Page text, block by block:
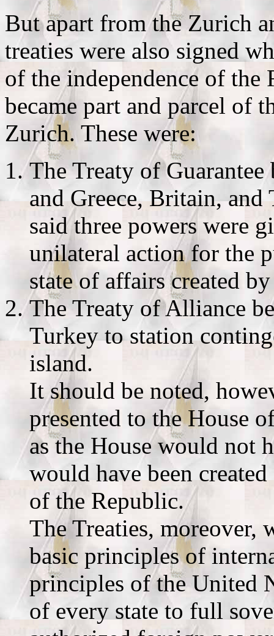
But apart from the Zurich
treaties were also signed
of the independence of
became part and parcel of
Zurich. These were:
The Treaty of
and Greece, Britain,
said three powers were
unilateral action for the
state of affairs created
The Treaty of Alliance
Turkey to station
island.
It should be noted,
presented to the House
as the House would not
would have been
of the Republic.
The Treaties,
basic principles of
principles of the United
of every state to full